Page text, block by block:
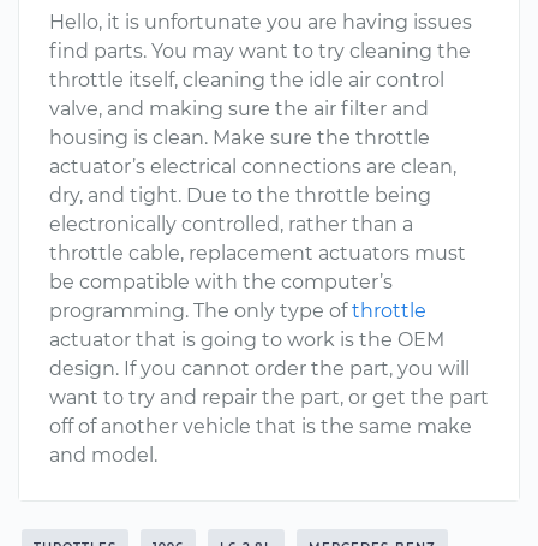
Hello, it is unfortunate you are having issues
find parts. You may want to try cleaning the
throttle itself, cleaning the idle air control
valve, and making sure the air filter and
housing is clean. Make sure the throttle
actuator’s electrical connections are clean,
dry, and tight. Due to the throttle being
electronically controlled, rather than a
throttle cable, replacement actuators must
be compatible with the computer’s
programming. The only type ofthrottle
actuator that is going to work is the OEM
design. If you cannot order the part, you will
want to try and repair the part, or get the part
off of another vehicle that is the same make
and model.